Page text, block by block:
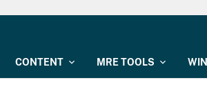
CONTENT MRE TOOLS